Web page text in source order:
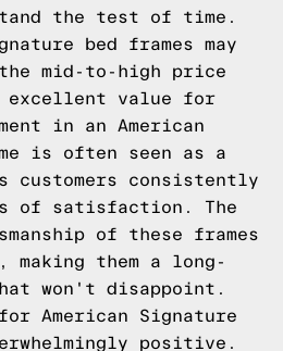
the test of time.
bed frames may
mid-to-high price
excellent value for
in an American
is often seen as a
customers consistently
of satisfaction. The
of these frames
them a long-
won't disappoint.
American Signature
positive.